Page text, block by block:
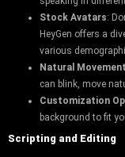
Stock Avatars:
HeyGen offers a
various
Natural
can blink, move
Customization
background to fit
Scripting and Editing